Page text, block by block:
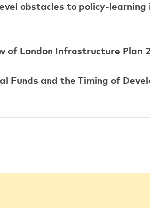
obstacles to policy-learning
of London Infrastructure Plan
Funds and the Timing of